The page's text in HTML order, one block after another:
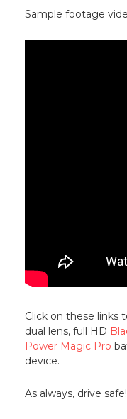
Sample footage
Click on these links
dual lens, full HD
Power Magic Pro
device.
As always, drive safe!